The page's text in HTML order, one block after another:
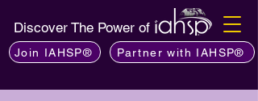
Discover The Power of
Join IAHSP® Partner with IAHSP®